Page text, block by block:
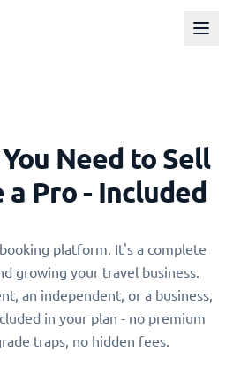
Need to Sell
Pro - Included
platform. It's a complete
growing your travel business.
an independent, or a business,
in your plan - no premium
traps, no hidden fees.